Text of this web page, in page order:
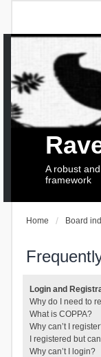
A robust
framework
Home Board
Login and
Why do I need to
What is COPPA?
Why can’t I
I registered but
Why can’t I login?